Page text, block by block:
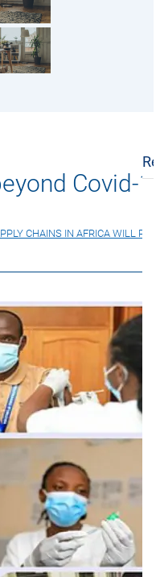
Covid-
CHAINS IN AFRICA WILL